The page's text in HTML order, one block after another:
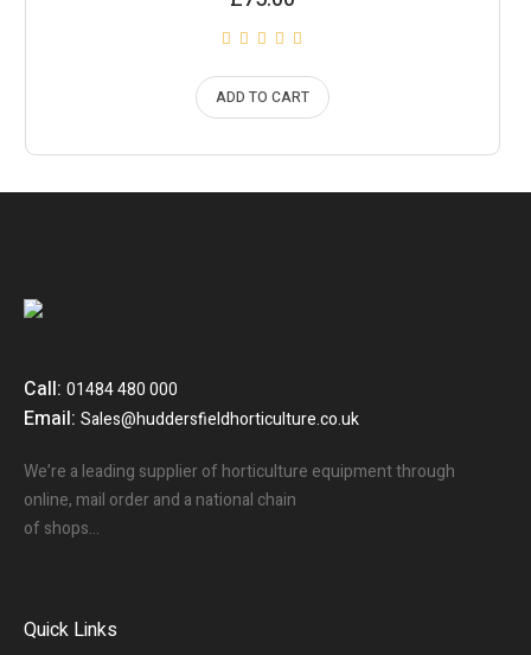
ADD TO CART
Call:01484 480 000
Email:Sales@huddersfieldhorticulture.co.uk
We’re a leading supplier of horticulture equipment through
online, mail order and a national chain
of shops…
Quick Links